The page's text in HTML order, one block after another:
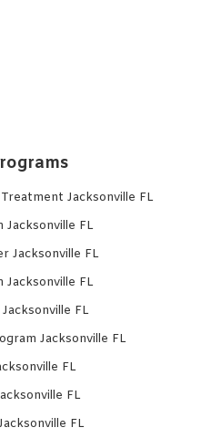
Jacksonville FL
FL
Jacksonville FL
FL
FL
Jacksonville FL
FL
FL
FL